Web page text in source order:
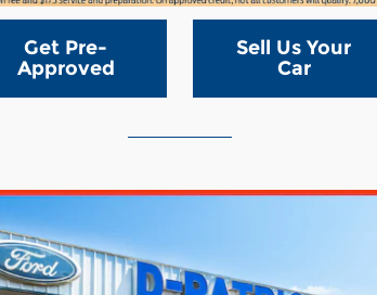
Get Pre-
Approved
Sell Us Your
Car